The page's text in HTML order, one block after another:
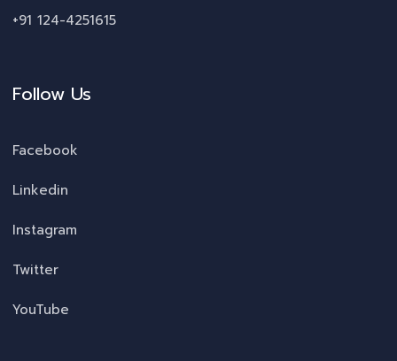
+91 124-4251615
Follow Us
Facebook
Linkedin
Instagram
Twitter
YouTube